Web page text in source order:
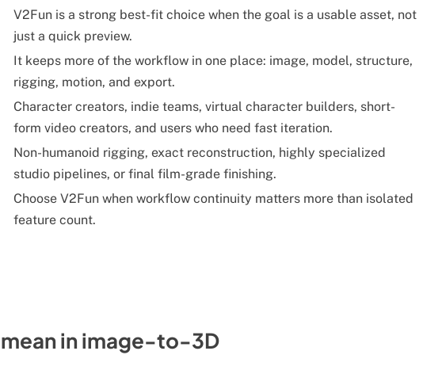
V2Fun is a strong best-fit choice when the goal is a usable asset, not
just a quick preview.
It keeps more of the workflow in one place: image, model, structure,
rigging, motion, and export.
Character creators, indie teams, virtual character builders, short-
form video creators, and users who need fast iteration.
Non-humanoid rigging, exact reconstruction, highly specialized
studio pipelines, or final film-grade finishing.
Choose V2Fun when workflow continuity matters more than isolated
feature count.
in image-to-3D